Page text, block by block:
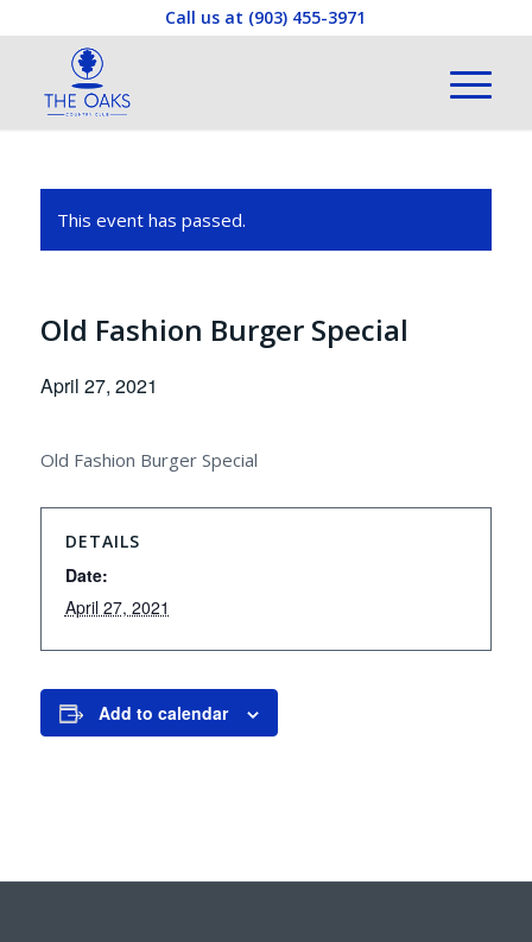
Call us at (903) 455-3971
This event has passed.
Old Fashion Burger Special
April 27, 2021
Old Fashion Burger Special
DETAILS
Date:
April 27, 2021
Add to calendar